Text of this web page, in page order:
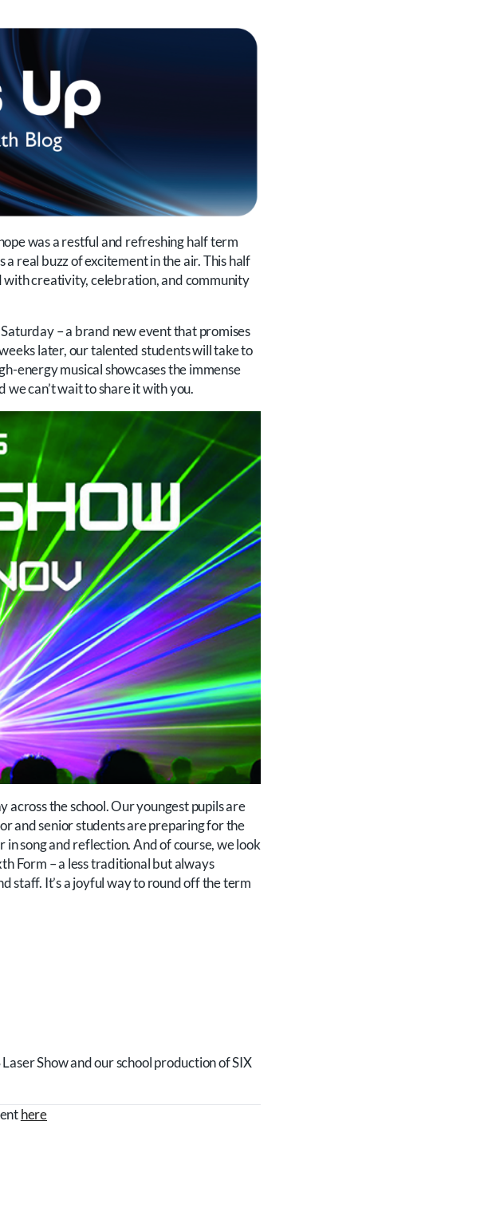
was a restful and refreshing half term
real buzz of excitement in the air. This half
with creativity, celebration, and community
– a brand new event that promises
later, our talented students will take to
energy musical showcases the immense
can’t wait to share it with you.
the school. Our youngest pupils are
and senior students are preparing for the
song and reflection. And of course, we look
Form – a less traditional but always
staff. It’s a joyful way to round off the term
Show and our school production of SIX
here